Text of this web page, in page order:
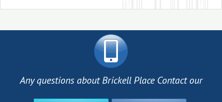
Any questions about Brickell Place Contact our